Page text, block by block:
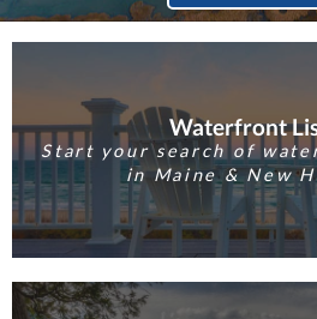
Waterfront
Start your search of
in Maine & New